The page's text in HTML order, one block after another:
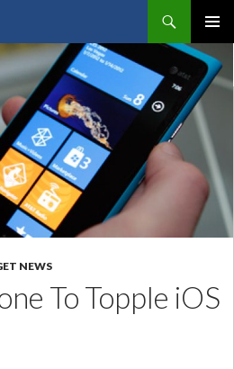
Primary
Menu
NEWS
To Topple iOS